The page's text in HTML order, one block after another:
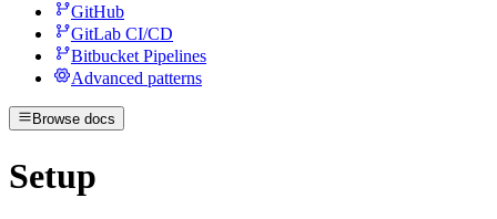
GitHub
GitLab CI/CD
Bitbucket Pipelines
Advanced patterns
Browse docs
Setup